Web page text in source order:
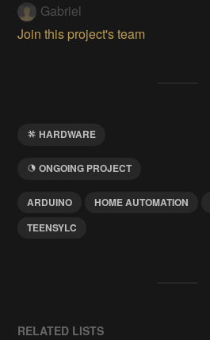
Gabriel
Join this project's team
HARDWARE
ONGOING PROJECT
ARDUINO HOME AUTOMATION
TEENSYLC
RELATED LISTS